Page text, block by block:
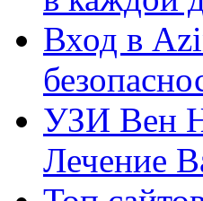
Вход в
УЗИ Вен
Лечение